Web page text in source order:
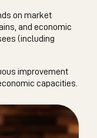
on market
and economic
(including
improvement
capacities.